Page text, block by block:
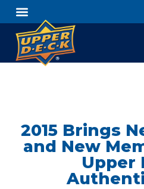
2015 Brings
and New
Upper